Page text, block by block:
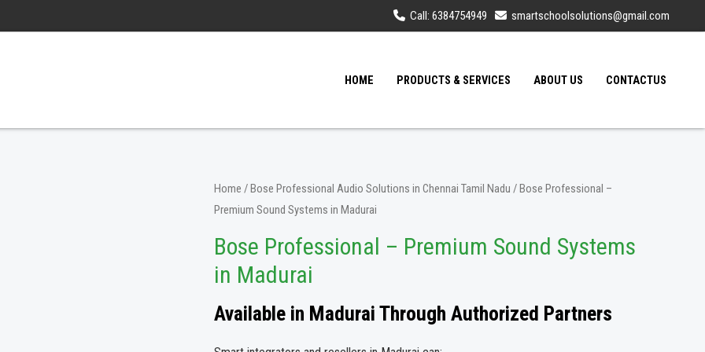
Call: 6384754949 smartschoolsolutions@gmail.com
HOME PRODUCTS & SERVICES ABOUT US CONTACTUS
Home /Bose Professional Audio Solutions in Chennai Tamil Nadu / Bose Professional –
Premium Sound Systems in Madurai
Bose Professional – Premium Sound Systems
in Madurai
Available in Madurai Through Authorized Partners